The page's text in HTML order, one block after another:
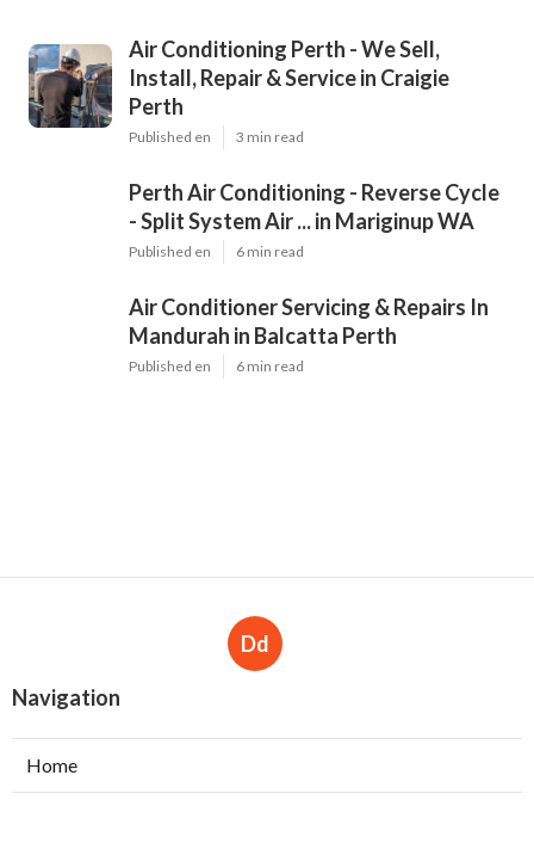
Air Conditioning Perth - We Sell,
Install, Repair & Service in Craigie
Perth
Published en 3 min read
Perth Air Conditioning - Reverse Cycle
- Split System Air ... in Mariginup WA
Published en 6 min read
Air Conditioner Servicing & Repairs In
Mandurah in Balcatta Perth
Published en 6 min read
Dd
Navigation
Home